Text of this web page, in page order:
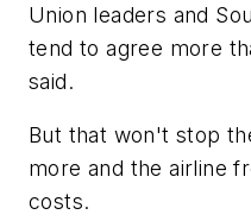
Union leaders and
tend to agree more
said.
But that won't stop
more and the airline
costs.